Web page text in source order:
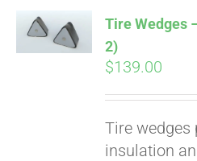
CART
Tire Wedges
2)
$139.00
Tire wedges
insulation